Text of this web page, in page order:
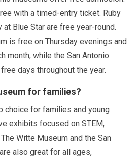
with a timed-entry ticket. Ruby
at Blue Star are free year-round.
is free on Thursday evenings and
month, while the San Antonio
days throughout the year.
for families?
choice for families and young
exhibits focused on STEM,
Witte Museum and the San
also great for all ages,